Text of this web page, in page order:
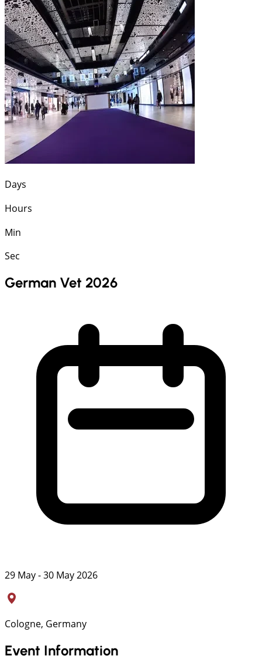
Days
Hours
Min
Sec
German Vet 2026
29 May - 30 May 2026
Cologne, Germany
Event Information